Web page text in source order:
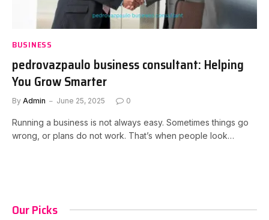
BUSINESS
pedrovazpaulo business consultant: Helping
You Grow Smarter
By Admin June 25, 2025 0
Running a business is not always easy. Sometimes things go
wrong, or plans do not work. That’s when people look…
Our Picks